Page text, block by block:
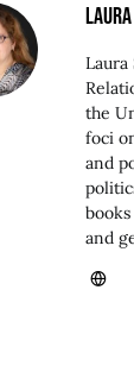
Laura
the
foci
and
and